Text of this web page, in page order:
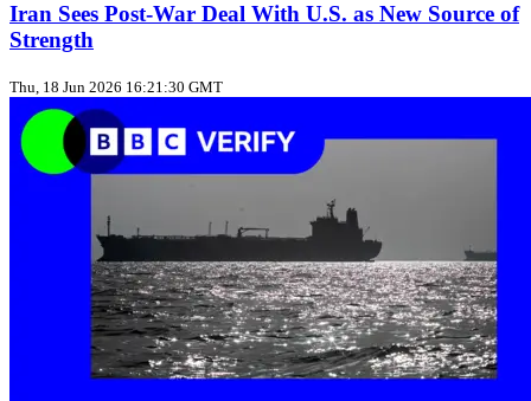
Iran Sees Post-War Deal With U.S. as New Source of
Strength
Thu, 18 Jun 2026 16:21:30 GMT